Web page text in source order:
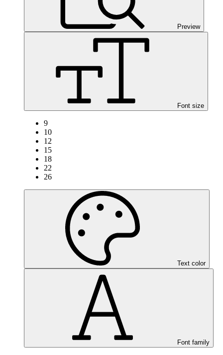
Preview
Font size
9
10
12
15
18
22
26
Text color
Font family